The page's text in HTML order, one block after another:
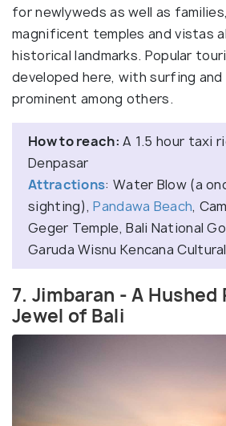
for newlyweds as well as
magnificent temples and vistas
historical landmarks. Popular
developed here, with surfing and
prominent among others.
How to reach:A 1.5 hour taxi
Denpasar
Attractions: Water Blow (a
sighting),Pandawa Beach,
Geger Temple, Bali National
Garuda Wisnu Kencana
7. Jimbaran - A
Jewel of Bali